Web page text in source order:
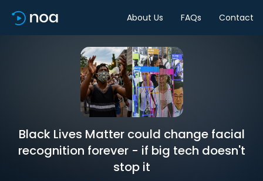
About Us FAQs Contact
Black Lives Matter could change facial
recognition forever - if big tech doesn't
stop it